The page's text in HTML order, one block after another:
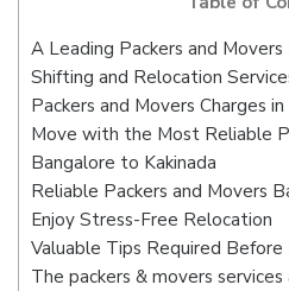
A Leading Packers and
Shifting and Relocation
Packers and Movers Charges
Move with the Most Reliable
Bangalore to Kakinada
Reliable Packers and Movers
Enjoy Stress-Free Relocation
Valuable Tips Required Before
The packers & movers